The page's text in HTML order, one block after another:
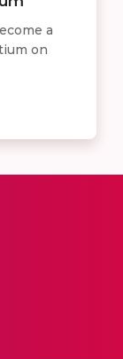
a
on